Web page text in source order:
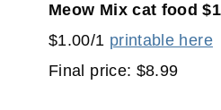
Meow Mix cat food
$1.00/1 printable here
Final price: $8.99